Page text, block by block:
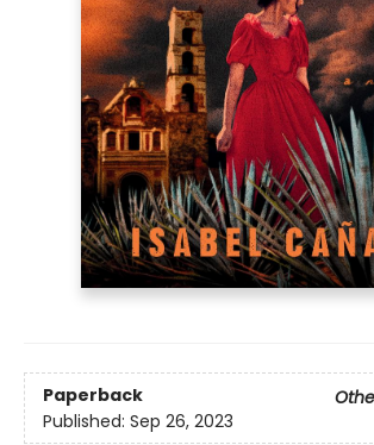
Paperback
Published: Sep 26, 2023